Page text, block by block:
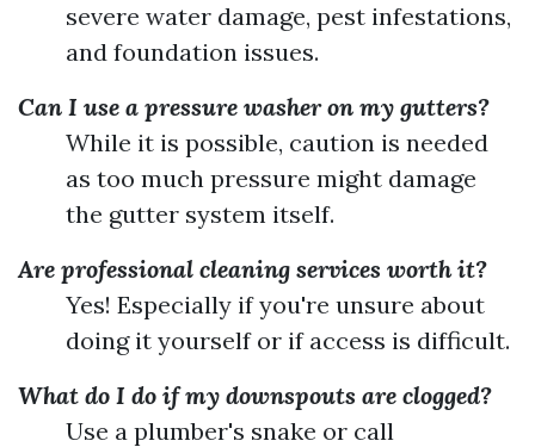
severe water damage, pest infestations,
and foundation issues.
Can I use a pressure washer on my gutters?
While it is possible, caution is needed
as too much pressure might damage
the gutter system itself.
Are professional cleaning services worth it?
Yes! Especially if you're unsure about
doing it yourself or if access is difficult.
What do I do if my downspouts are clogged?
Use a plumber's snake or call